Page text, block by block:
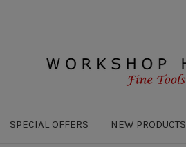
SPECIAL OFFERS NEW PRODUCTS